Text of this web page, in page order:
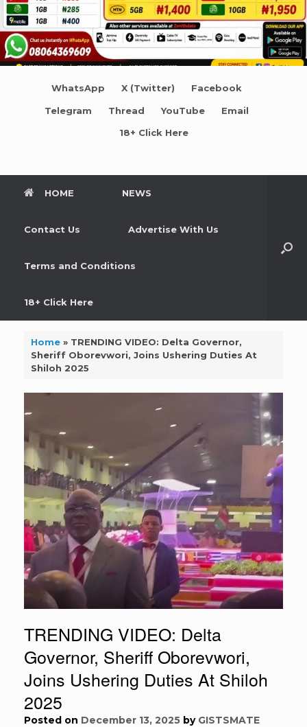
WhatsApp X (Twitter) Facebook
Telegram Thread YouTube Email
18+ Click Here
HOME NEWS
Contact Us Advertise With Us
Terms and Conditions
18+ Click Here
Home» TRENDING VIDEO: Delta Governor,
Sheriff Oborevwori, Joins Ushering Duties At
Shiloh 2025
TRENDING VIDEO: Delta
Governor, Sheriff Oborevwori,
Joins Ushering Duties At Shiloh
2025
Posted on December 13, 2025 by GISTSMATE